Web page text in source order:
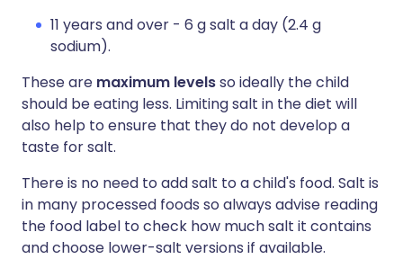
11 years and over - 6 g salt a day (2.4 g
sodium).
These are maximum levelsso ideally the child
should be eating less. Limiting salt in the diet will
also help to ensure that they do not develop a
taste for salt.
There is no need to add salt to a child's food. Salt is
in many processed foods so always advise reading
the food label to check how much salt it contains
and choose lower-salt versions if available.